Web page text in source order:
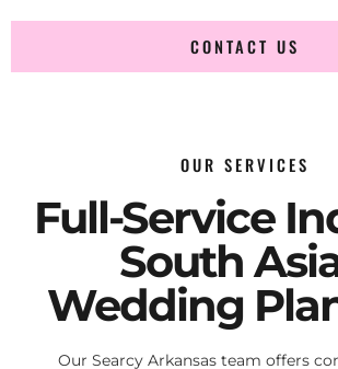
CONTACT US
OUR SERVICES
Full-Service
South
Wedding
Our Searcy Arkansas team offers